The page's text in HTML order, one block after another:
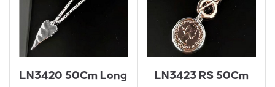
LN3420 50Cm Long
LN3423 RS 50Cm